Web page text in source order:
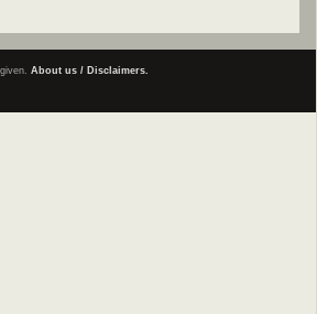
About us / Disclaimers.